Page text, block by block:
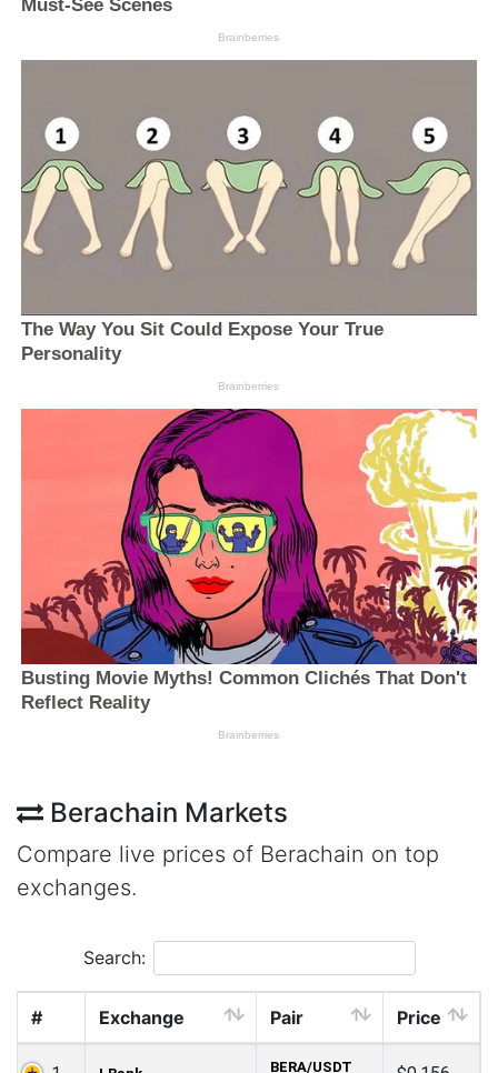
Berachain Markets
Compare live prices of Berachain on top
exchanges.
Search:
# Exchange Pair Price
BERA/USDT